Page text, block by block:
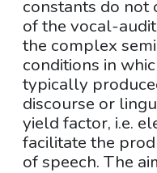
constants do not
of the vocal-
the complex
conditions in
typically
discourse or
yield factor, i.e.
facilitate the
of speech. The